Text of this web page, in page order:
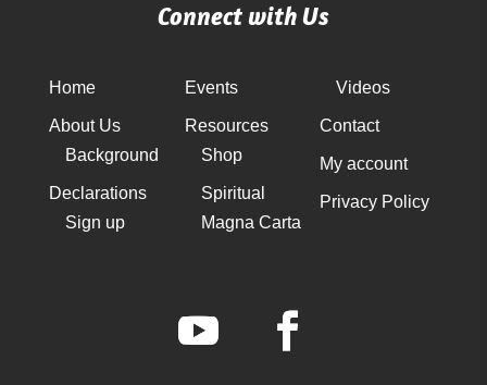
Connect with Us
Home
About Us
Background
Declarations
Sign up
Events
Resources
Shop
Spiritual
Magna Carta
Videos
Contact
My account
Privacy Policy